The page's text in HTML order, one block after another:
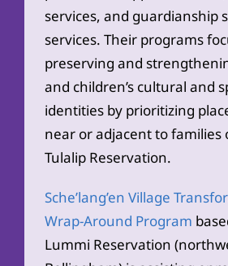
services, and guardianship
services. Their programs
preserving and
and children’s cultural and
identities by prioritizing
near or adjacent to families
Tulalip Reservation.
Sche’lang’en Village
Wrap-Around Program
Lummi Reservation